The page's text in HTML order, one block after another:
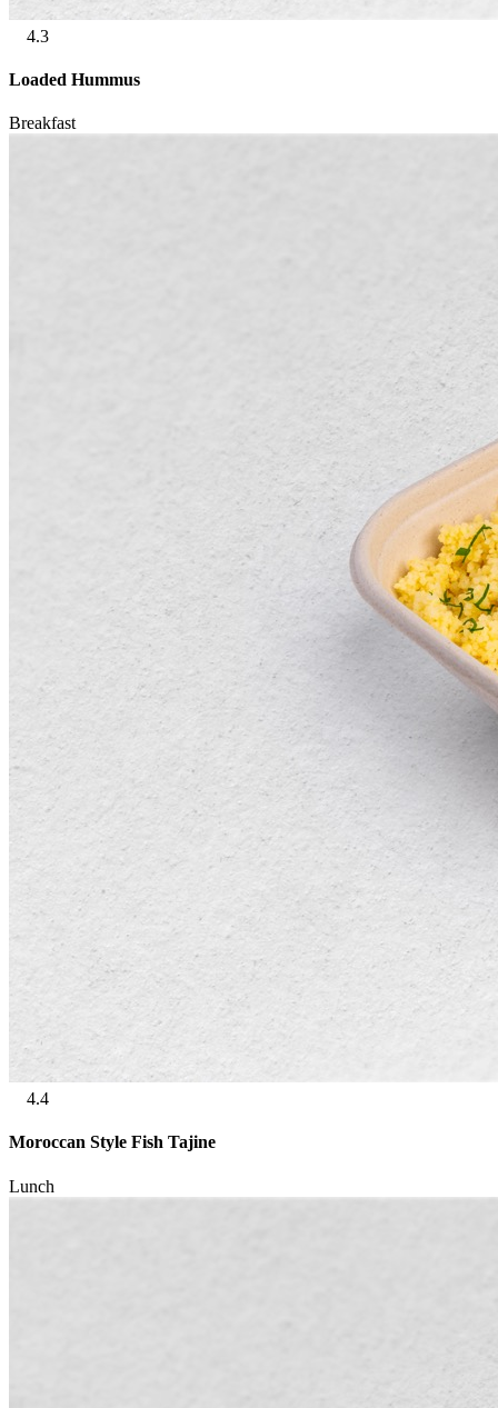
4.3
Loaded Hummus
Breakfast
4.4
Moroccan Style Fish Tajine
Lunch